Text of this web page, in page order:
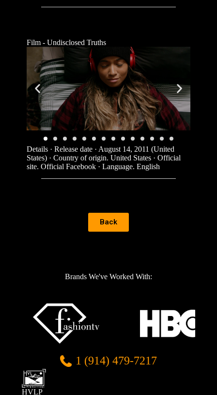
Film - Undisclosed Truths
Details · Release date · August 14, 2011 (United
States) · Country of origin. United States · Official
site. Official Facebook · Language. English
Back
Brands We've Worked With:
1 (914) 479-7217
HVLP